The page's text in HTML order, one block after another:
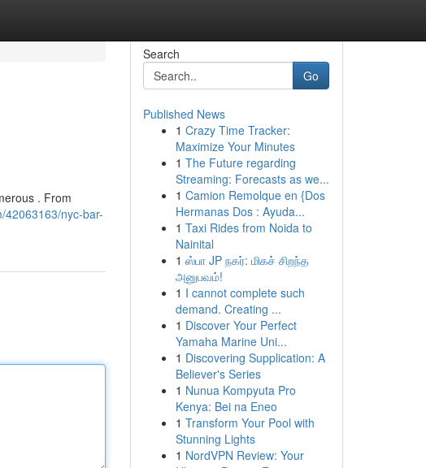
. From
42063163/nyc-bar-
Search
Go
Published News
1 Crazy Time Tracker:
Maximize Your Minutes
1 The Future regarding
Streaming: Forecasts as we...
1 Camion Remolque en {Dos
Hermanas Dos : Ayuda...
1 Taxi Rides from Noida to
Nainital
1 ஸ்பா JP நகர்: மிகச் சிறந்த
அனுபவம்!
1 I cannot complete such
demand. Creating ...
1 Discover Your Perfect
Yamaha Marine Uni...
1 Discovering Supplication: A
Believer's Series
1 Nunua Kompyuta Pro
Kenya: Bei na Eneo
1 Transform Your Pool with
Stunning Lights
1 NordVPN Review: Your